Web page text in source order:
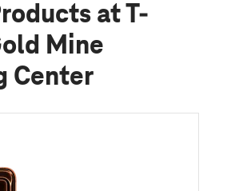
at T-
Mine
Center